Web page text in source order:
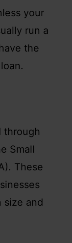
your
run a
the
through
Small
These
size and